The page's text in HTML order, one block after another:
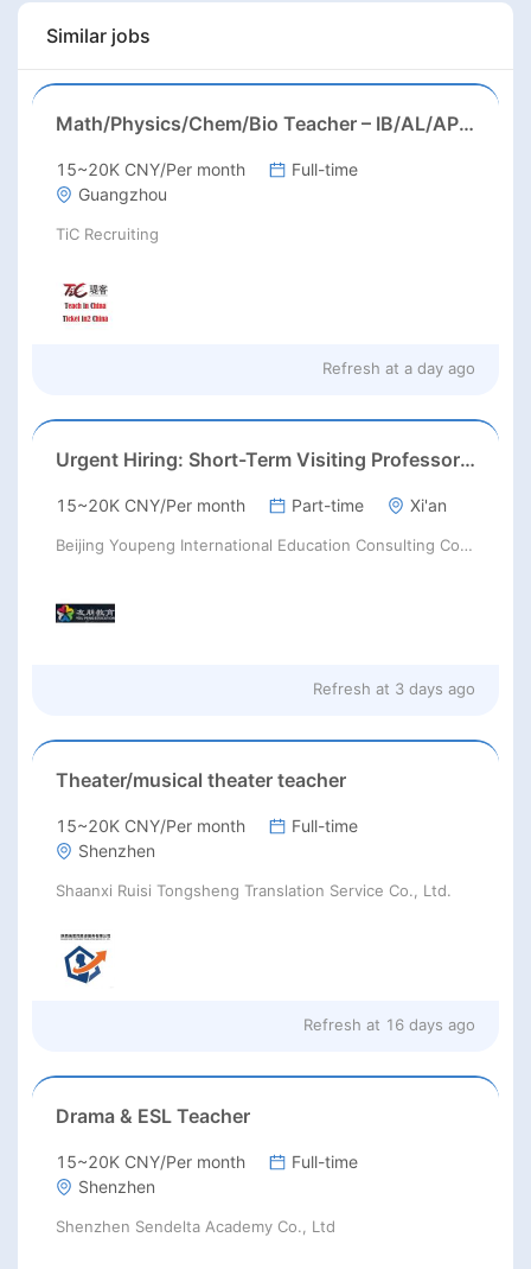
Similar jobs
Math/Physics/Chem/Bio Teacher – IB/AL/AP, Secondary
15~20K CNY/Per month
Full-time
Guangzhou
TiC Recruiting
Refresh at a day ago
Urgent Hiring: Short-Term Visiting Professors for Chinese Universities | August 2026 | RMB 10,000–50,000+ + Flight & Accommodation
15~20K CNY/Per month Part-time Xi'an
Beijing Youpeng International Education Consulting Co., Ltd
Refresh at 3 days ago
Theater/musical theater teacher
15~20K CNY/Per month
Full-time
Shenzhen
Shaanxi Ruisi Tongsheng Translation Service Co., Ltd.
Refresh at 16 days ago
Drama & ESL Teacher
15~20K CNY/Per month
Full-time
Shenzhen
Shenzhen Sendelta Academy Co., Ltd